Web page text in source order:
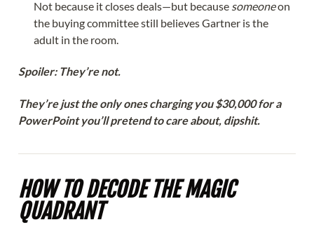
Not because it closes deals—but because someoneon
the buying committee still believes Gartner is the
adult in the room.
Spoiler: They’re not.
They’re just the only ones charging you $30,000 for a
PowerPoint you’ll pretend to care about, dipshit.
HOW TO DECODE THE MAGIC
QUADRANT